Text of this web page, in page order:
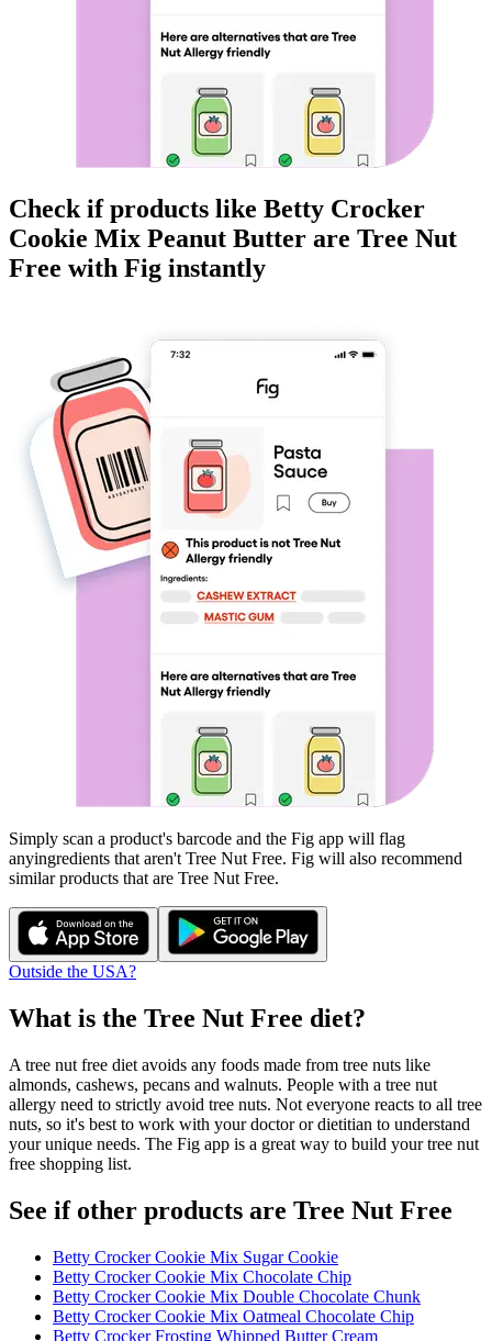
Check if products like Betty Crocker
Cookie Mix Peanut Butter are Tree Nut
Free with Fig instantly
Simply scan a product's barcode and the Fig app will flag
anyingredients that aren't Tree Nut Free. Fig will also recommend
similar products that are Tree Nut Free.
Outside the USA?
What is the Tree Nut Free diet?
A tree nut free diet avoids any foods made from tree nuts like
almonds, cashews, pecans and walnuts. People with a tree nut
allergy need to strictly avoid tree nuts. Not everyone reacts to all tree
nuts, so it's best to work with your doctor or dietitian to understand
your unique needs. The Fig app is a great way to build your tree nut
free shopping list.
See if other products are Tree Nut Free
Betty Crocker Cookie Mix Sugar Cookie
Betty Crocker Cookie Mix Chocolate Chip
Betty Crocker Cookie Mix Double Chocolate Chunk
Betty Crocker Cookie Mix Oatmeal Chocolate Chip
Betty Crocker Frosting Whipped Butter Cream